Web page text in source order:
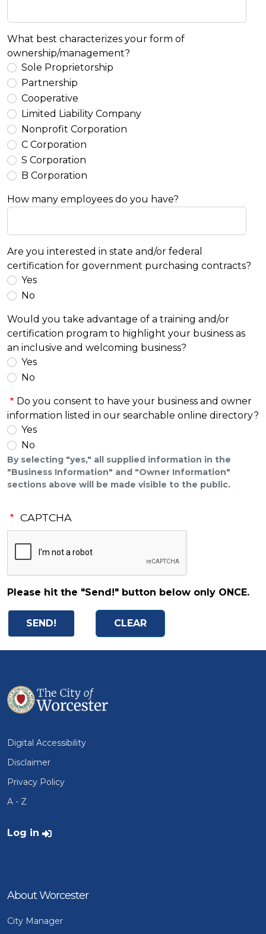
What best characterizes your form of
ownership/management?
Sole Proprietorship
Partnership
Cooperative
Limited Liability Company
Nonprofit Corporation
C Corporation
S Corporation
B Corporation
How many employees do you have?
Are you interested in state and/or federal
certification for government purchasing contracts?
Yes
No
Would you take advantage of a training and/or
certification program to highlight your business as
an inclusive and welcoming business?
Yes
No
Do you consent to have your business and owner
information listed in our searchable online directory?
Yes
No
By selecting "yes," all supplied information in the
"Business Information" and "Owner Information"
sections above will be made visible to the public.
CAPTCHA
Please hit the "Send!" button below only ONCE.
Digital Accessibility
Disclaimer
Privacy Policy
A - Z
User account menu
Log in
About Worcester
City Manager